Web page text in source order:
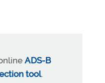
ADS-B
tool.